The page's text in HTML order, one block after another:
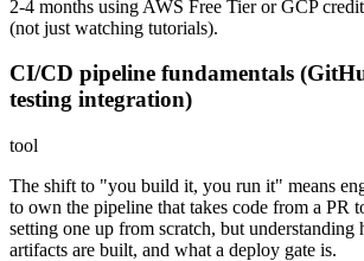
2-4 months using AWS Free Tier or GCP
(not just watching tutorials).
CI/CD pipeline fundamentals
testing integration)
tool
The shift to "you build it, you run it" means
to own the pipeline that takes code from a PR
setting one up from scratch, but understanding
artifacts are built, and what a deploy gate is.